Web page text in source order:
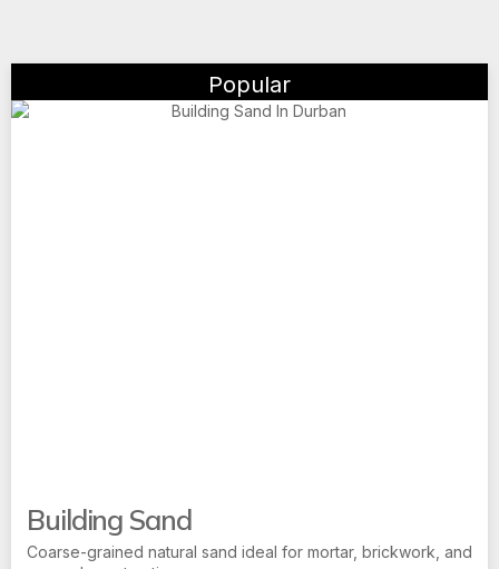
Popular
Building Sand
Coarse-grained natural sand ideal for mortar, brickwork, and